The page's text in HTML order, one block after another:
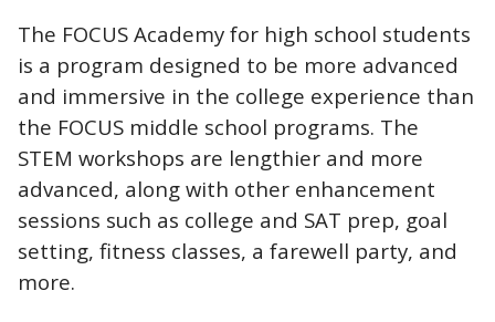
The FOCUS Academy for high school students
is a program designed to be more advanced
and immersive in the college experience than
the FOCUS middle school programs. The
STEM workshops are lengthier and more
advanced, along with other enhancement
sessions such as college and SAT prep, goal
setting, fitness classes, a farewell party, and
more.